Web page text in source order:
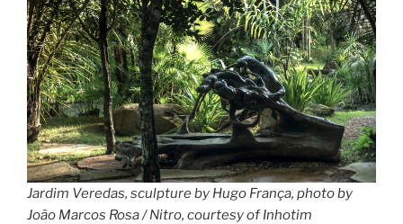
Jardim Veredas, sculpture by Hugo França, photo by
João Marcos Rosa / Nitro, courtesy of Inhotim